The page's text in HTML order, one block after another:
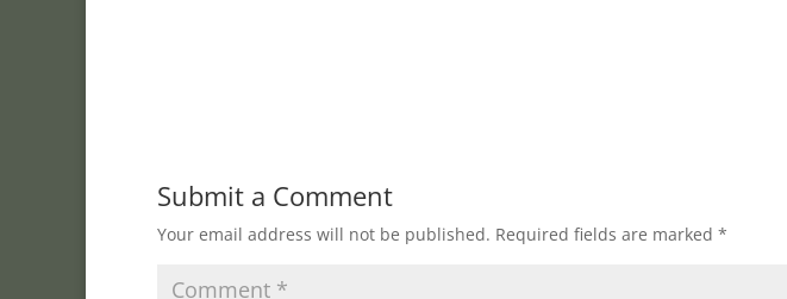
Submit a Comment
Your email address will not be published. Required fields are marked *